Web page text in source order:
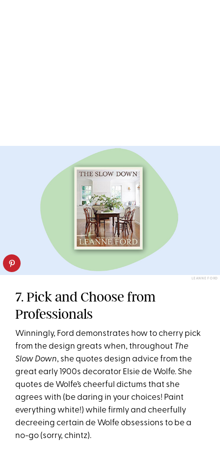
LEANNE FORD
7. Pick and Choose from
Professionals
Winningly, Ford demonstrates how to cherry pick
from the design greats when, throughout The
Slow Down, she quotes design advice from the
great early 1900s decorator Elsie de Wolfe. She
quotes de Wolfe’s cheerful dictums that she
agrees with (be daring in your choices! Paint
everything white!) while firmly and cheerfully
decreeing certain de Wolfe obsessions to be a
no-go (sorry, chintz).